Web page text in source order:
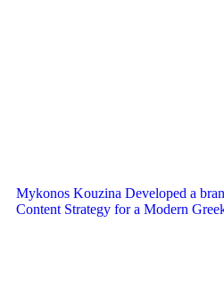
Mykonos Kouzina Developed a
Content Strategy for a Modern